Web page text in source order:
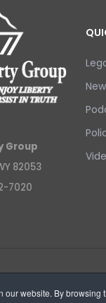
website. By browsing
Group
82053
7020